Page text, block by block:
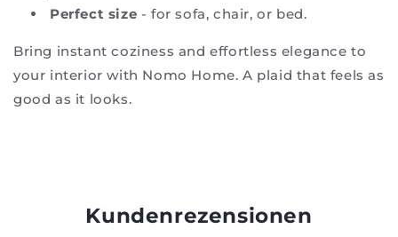
Perfect size - for sofa, chair, or bed.
Bring instant coziness and effortless elegance to
your interior with Nomo Home. A plaid that feels as
good as it looks.
Kundenrezensionen